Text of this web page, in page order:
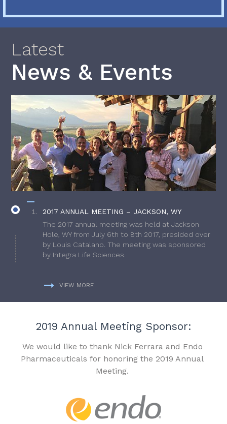
Latest
News & Events
2017 ANNUAL MEETING – JACKSON, WY
The 2017 annual meeting was held at Jackson
Hole, WY from July 6th to 8th 2017, presided over
by Louis Catalano. The meeting was sponsored
by Integra Life Sciences.
VIEW MORE
2019 Annual Meeting Sponsor:
We would like to thank Nick Ferrara and Endo
Pharmaceuticals for honoring the 2019 Annual
Meeting.